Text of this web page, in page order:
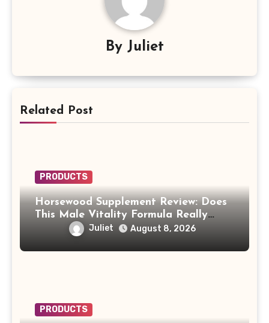
By Juliet
Related Post
PRODUCTS
Horsewood Supplement Review: Does
This Male Vitality Formula Really
Juliet August 8, 2026
PRODUCTS